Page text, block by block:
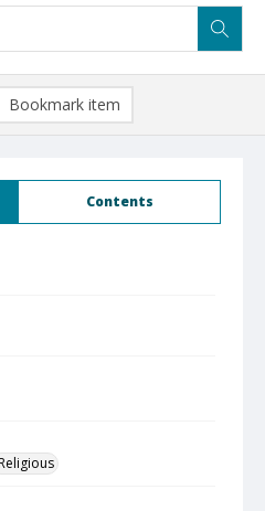
Contents
Religious
Bookmark item